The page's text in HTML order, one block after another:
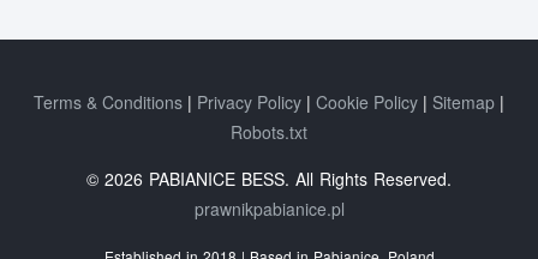
Terms & Conditions Privacy Policy Cookie Policy
Sitemap
Robots.txt
© 2026 PABIANICE BESS. All Rights Reserved.
prawnikpabianice.pl